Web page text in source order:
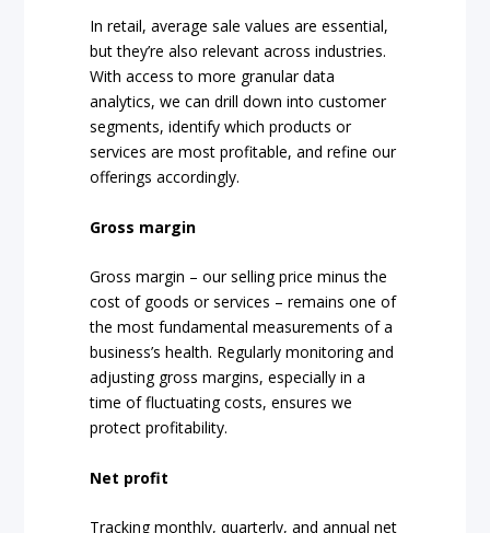
In retail, average sale values are essential,
but they’re also relevant across industries.
With access to more granular data
analytics, we can drill down into customer
segments, identify which products or
services are most profitable, and refine our
offerings accordingly.
Gross margin
Gross margin – our selling price minus the
cost of goods or services – remains one of
the most fundamental measurements of a
business’s health. Regularly monitoring and
adjusting gross margins, especially in a
time of fluctuating costs, ensures we
protect profitability.
Net profit
Tracking monthly, quarterly, and annual net